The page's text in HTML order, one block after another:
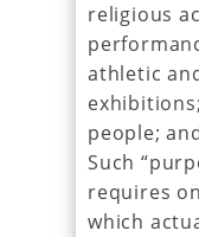
religious
athletic
people;
Such
requires
which